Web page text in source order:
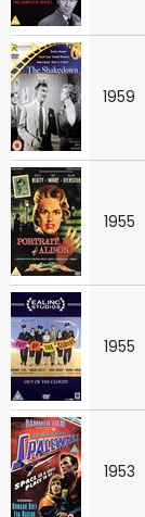
1959
1955
1955
1953